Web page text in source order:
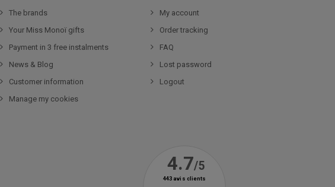
The brands
Your Miss Monoï gifts
Payment in 3 free instalments
News & Blog
Customer information
Manage my cookies
My account
Order tracking
FAQ
Lost password
Logout